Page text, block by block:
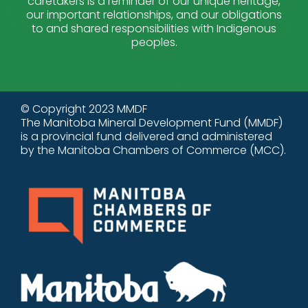
our important relationships, and our obligations
to and shared responsibilities with Indigenous
peoples.
© Copyright 2023 MMDF
The Manitoba Mineral Development Fund (MMDF)
is a provincial fund delivered and administered
by the Manitoba Chambers of Commerce (MCC).